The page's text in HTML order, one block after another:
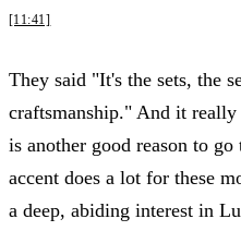
[11:41]
They said "It's the sets, the
craftsmanship." And it
is another good reason to
accent does a lot for these
a deep, abiding interest in